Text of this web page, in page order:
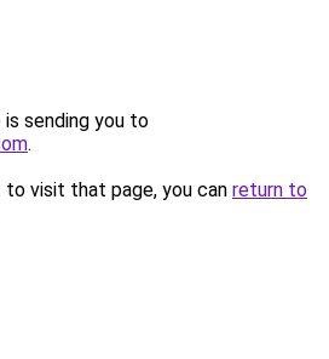
is sending you to
.
visit that page, you can return to